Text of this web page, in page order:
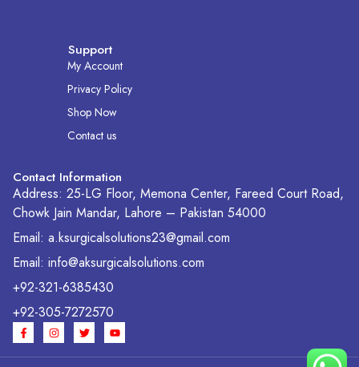
Support
My Account
Privacy Policy
Shop Now
Contact us
Contact Information
Address: 25-LG Floor, Memona Center, Fareed Court Road,
Chowk Jain Mandar, Lahore – Pakistan 54000
Email: a.ksurgicalsolutions23@gmail.com
Email: info@aksurgicalsolutions.com
+92-321-6385430
+92-305-7272570
F
a
c
e
I
n
s
t
T
w
i
t
Y
o
u
t